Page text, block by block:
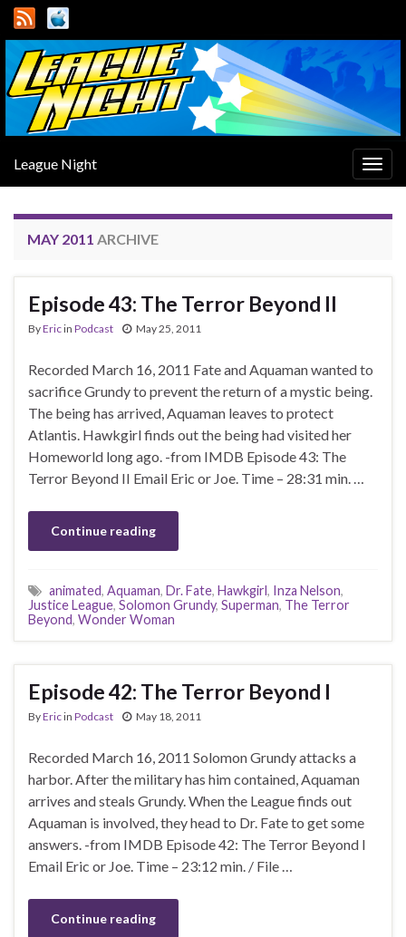
League Night
MAY 2011 ARCHIVE
Episode 43: The Terror Beyond II
ByEricin Podcast May 25, 2011
Recorded March 16, 2011 Fate and Aquaman wanted to
sacrifice Grundy to prevent the return of a mystic being.
The being has arrived, Aquaman leaves to protect
Atlantis. Hawkgirl finds out the being had visited her
Homeworld long ago. -from IMDB Episode 43: The
Terror Beyond II Email Eric or Joe. Time – 28:31 min. …
Continue reading
animated, Aquaman, Dr. Fate, Hawkgirl, Inza Nelson,
Justice League, Solomon Grundy, Superman, The Terror
Beyond, Wonder Woman
Episode 42: The Terror Beyond I
ByEricin Podcast May 18, 2011
Recorded March 16, 2011 Solomon Grundy attacks a
harbor. After the military has him contained, Aquaman
arrives and steals Grundy. When the League finds out
Aquaman is involved, they head to Dr. Fate to get some
answers. -from IMDB Episode 42: The Terror Beyond I
Email Eric or Joe. Time – 23:12 min. / File …
Continue reading